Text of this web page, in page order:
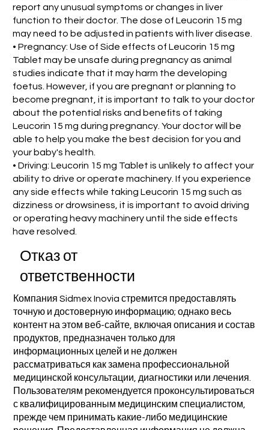
report any unusual symptoms or changes in liver
function to their doctor. The dose of Leucorin 15 mg
may need to be adjusted in patients with liver disease.
• Pregnancy: Use of Side effects of Leucorin 15 mg
Tablet may be unsafe during pregnancy as animal
studies indicate that it may harm the developing
foetus. However, if you are pregnant or planning to
become pregnant, it is important to talk to your doctor
about the potential risks and benefits of taking
Leucorin 15 mg during pregnancy. Your doctor will be
able to help you make the best decision for you and
your baby's health.
• Driving: Leucorin 15 mg Tablet is unlikely to affect your
ability to drive or operate machinery. If you experience
any side effects while taking Leucorin 15 mg such as
dizziness or drowsiness, it is important to avoid driving
or operating heavy machinery until the side effects
have resolved.
Отказ от
ответственности
Компания Sidmex Inovia стремится предоставлять
точную и достоверную информацию; однако весь
контент на этом веб-сайте, включая описания и состав
продуктов, предназначен только для
информационных целей и не должен
рассматриваться как замена профессиональной
медицинской консультации, диагностики или лечения.
Пользователям рекомендуется проконсультироваться
с квалифицированным медицинским специалистом,
прежде чем принимать какие-либо медицинские